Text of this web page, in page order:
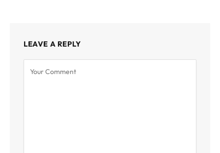
LEAVE A REPLY